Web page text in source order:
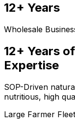
12+ Years
Wholesale
12+ Years
Expertise
SOP-Driven
nutritious, high
Large Farmer